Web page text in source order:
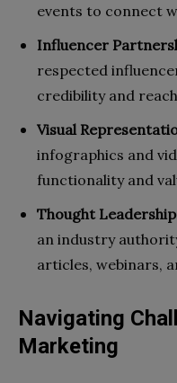
events to connect
Influencer
respected
credibility and
Visual
infographics and
functionality and
Thought Leadership
an industry
articles, webinars,
Navigating
Marketing